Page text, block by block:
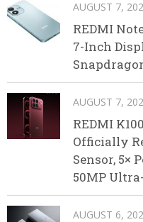
AUGUST 7,
REDMI
7-Inch
AUGUST 7,
REDMI
Officially
Sensor, 5×
50MP
AUGUST 6,